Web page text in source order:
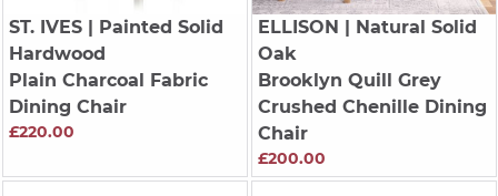
ST. IVES| Painted Solid
Hardwood
Plain Charcoal Fabric
Dining Chair
£220.00
ELLISON | Natural Solid
Oak
Brooklyn Quill Grey
Crushed Chenille Dining
Chair
£200.00